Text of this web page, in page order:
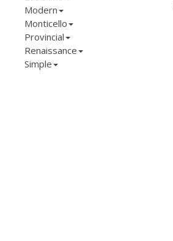
Modern
Monticello
Provincial
Renaissance
Simple